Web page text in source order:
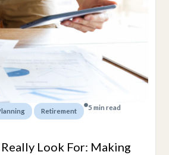
Retirement 5 min read
Look For: Making